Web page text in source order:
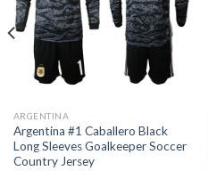
ARGENTINA
Argentina #1 Caballero Black
Long Sleeves Goalkeeper Soccer
Country Jersey